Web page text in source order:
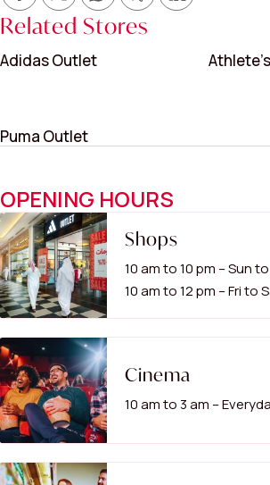
Related Stores
Adidas Outlet
Puma Outlet
OPENING HOURS
Shops
10 am to 10 pm – Sun
10 am to 12 pm – Fri to
Cinema
10 am to 3 am –